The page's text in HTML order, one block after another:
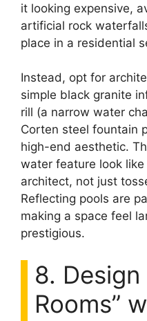
it looking expensive,
artificial rock
place in a residential
Instead, opt for
simple black granite
rill (a narrow water
Corten steel fountain
high-end aesthetic.
water feature look
architect, not just
Reflecting pools are
making a space feel
prestigious.
8.
Rooms”